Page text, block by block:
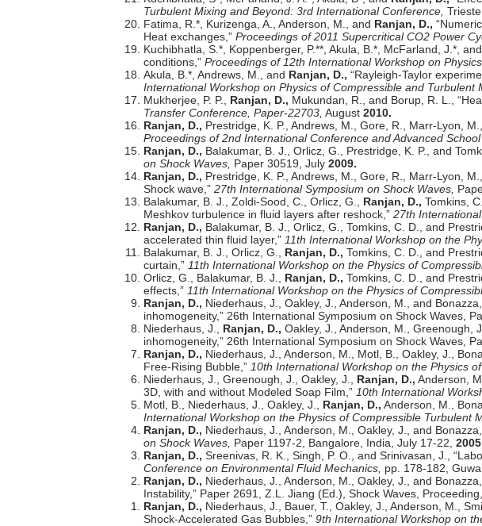
Turbulent Mixing and Beyond: 3rd International Conference,
Fatima, R.*, Kurizenga, A., Anderson, M., and Ranjan, D.,
Heat exchanges,” Proceedings of 2011 Supercritical CO2 Power
Kuchibhatla, S.*, Koppenberger, P.**, Akula, B.*, McFarland, J.*, and
conditions,” Proceedings of 12th International Workshop on
Akula, B.*, Andrews, M., and Ranjan, D., “Rayleigh-Taylor
International Workshop on Physics of Compressible and Turbulent
Mukherjee, P. P., Ranjan, D., Mukundan, R., and Borup, R. L.,
Transfer Conference, Paper-22703, August 2010.
Ranjan, D., Prestridge, K. P., Andrews, M., Gore, R., Marr-Lyon,
Proceedings of 2nd International Conference and Advanced School
Ranjan, D., Balakumar, B. J., Orlicz, G., Prestridge, K. P., and
on Shock Waves, Paper 30519, July 2009.
Ranjan, D., Prestridge, K. P., Andrews, M., Gore, R., Marr-Lyon,
Shock wave,” 27th International Symposium on Shock Waves,
Balakumar, B. J., Zoldi-Sood, C., Orlicz, G., Ranjan, D., Tomkins,
Meshkov turbulence in fluid layers after reshock,” 27th
Ranjan, D., Balakumar, B. J., Orlicz, G., Tomkins, C. D., and
accelerated thin fluid layer,” 11th International Workshop on the
Balakumar, B. J., Orlicz, G., Ranjan, D., Tomkins, C. D., and
curtain,” 11th International Workshop on the Physics of
Orlicz, G., Balakumar, B. J., Ranjan, D., Tomkins, C. D., and
effects,” 11th International Workshop on the Physics of
Ranjan, D., Niederhaus, J., Oakley, J., Anderson, M., and
inhomogeneity,” 26th International Symposium on Shock Waves,
Niederhaus, J., Ranjan, D., Oakley, J., Anderson, M., Greenough,
inhomogeneity,” 26th International Symposium on Shock Waves,
Ranjan, D., Niederhaus, J., Anderson, M., Motl, B., Oakley, J.,
Free-Rising Bubble,” 10th International Workshop on the Physics
Niederhaus, J., Greenough, J., Oakley, J., Ranjan, D., Anderson,
3D, with and without Modeled Soap Film,” 10th International
Motl, B., Niederhaus, J., Oakley, J., Ranjan, D., Anderson, M.,
International Workshop on the Physics of Compressible Turbulent
Ranjan, D., Niederhaus, J., Anderson, M., Oakley, J., and
on Shock Waves, Paper 1197-2, Bangalore, India, July 17-22,
Ranjan, D., Sreenivas, R. K., Singh, P. O., and Srinivasan, J.,
Conference on Environmental Fluid Mechanics, pp. 178-182,
Ranjan, D., Niederhaus, J., Anderson, M., Oakley, J., and
Instability,” Paper 2691, Z.L. Jiang (Ed.), Shock Waves, Proceeding,
Ranjan, D., Niederhaus, J., Bauer, T., Oakley, J., Anderson, M.,
Shock-Accelerated Gas Bubbles,” 9th International Workshop on